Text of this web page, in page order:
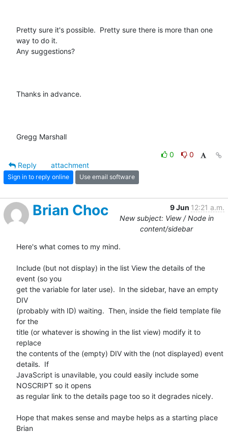
Pretty sure it's possible.  Pretty sure there is more than one
way to do it.
Any suggestions?
Thanks in advance.
Gregg Marshall
0
0
Reply
attachment
Sign in to reply online Use email software
Brian Choc 9 Jun 12:21 a.m.
New subject: View / Node in
content/sidebar
Here's what comes to my mind.
Include (but not display) in the list View the details of the
event (so you
get the variable for later use).  In the sidebar, have an empty
DIV
(probably with ID) waiting.  Then, inside the field template file
for the
title (or whatever is showing in the list view) modify it to
replace
the contents of the (empty) DIV with the (not displayed) event
details.  If
JavaScript is unavilable, you could easily include some
NOSCRIPT so it opens
as regular link to the details page too so it degrades nicely.
Hope that makes sense and maybe helps as a starting place
Brian